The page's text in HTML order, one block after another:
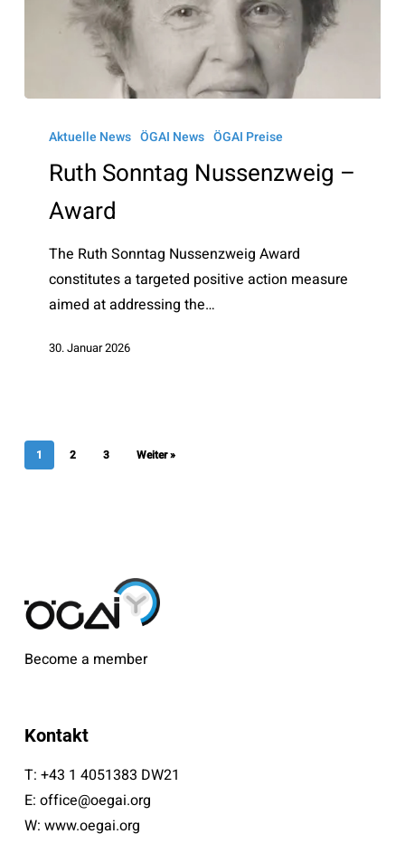
Sonntag
Nussenzweig
Award
Aktuelle News ÖGAI News ÖGAI Preise
Ruth Sonntag Nussenzweig –
Award
The Ruth Sonntag Nussenzweig Award
constitutes a targeted positive action measure
aimed at addressing the…
30. Januar 2026
1 2 3 Weiter »
Become a member
Kontakt
T: +43 1 4051383 DW21
E: office@oegai.org
W: www.oegai.org